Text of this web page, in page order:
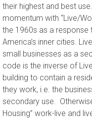
their highest and best
momentum with “Live/
the 1960s as a response
America’s inner cities.
small businesses as a
code is the inverse of
building to contain a
they work, i.e. the
secondary use.
Housing” work-live and